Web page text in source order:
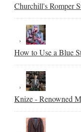
Churchill's Romper
How to Use a Blue
Knize - Renowned